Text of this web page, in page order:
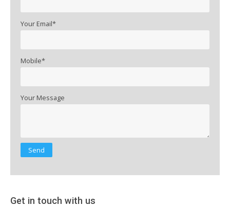
Your Email*
Mobile*
Your Message
Get in touch with us